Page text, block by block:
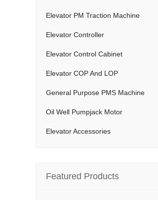
Elevator PM Traction Machine
Elevator Controller
Elevator Control Cabinet
Elevator COP And LOP
General Purpose PMS Machine
Oil Well Pumpjack Motor
Elevator Accessories
Featured Products